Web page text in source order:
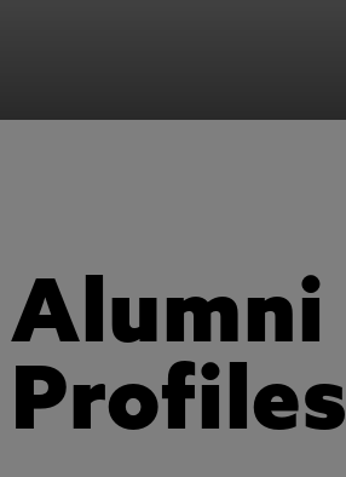
Alumni
Profiles